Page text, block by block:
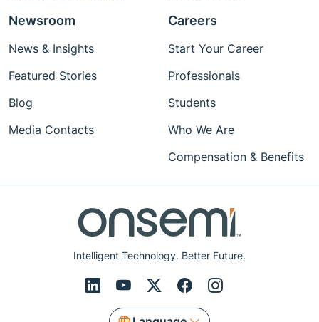
Intelligent Technology. Better Future.
Newsroom
News & Insights
Featured Stories
Blog
Media Contacts
Careers
Start Your Career
Professionals
Students
Who We Are
Compensation & Benefits